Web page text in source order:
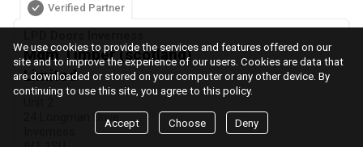
Verified Partner
Mgm Timber (scotland)
Limited
24 Longman Drive,
We use cookies to provide the services and features offered on our
site and to improve the experience of our users. Cookies are data that
are downloaded or stored on your computer or any other device. By
continuing to use this site, you agree to this policy.
Accept Choose Deny